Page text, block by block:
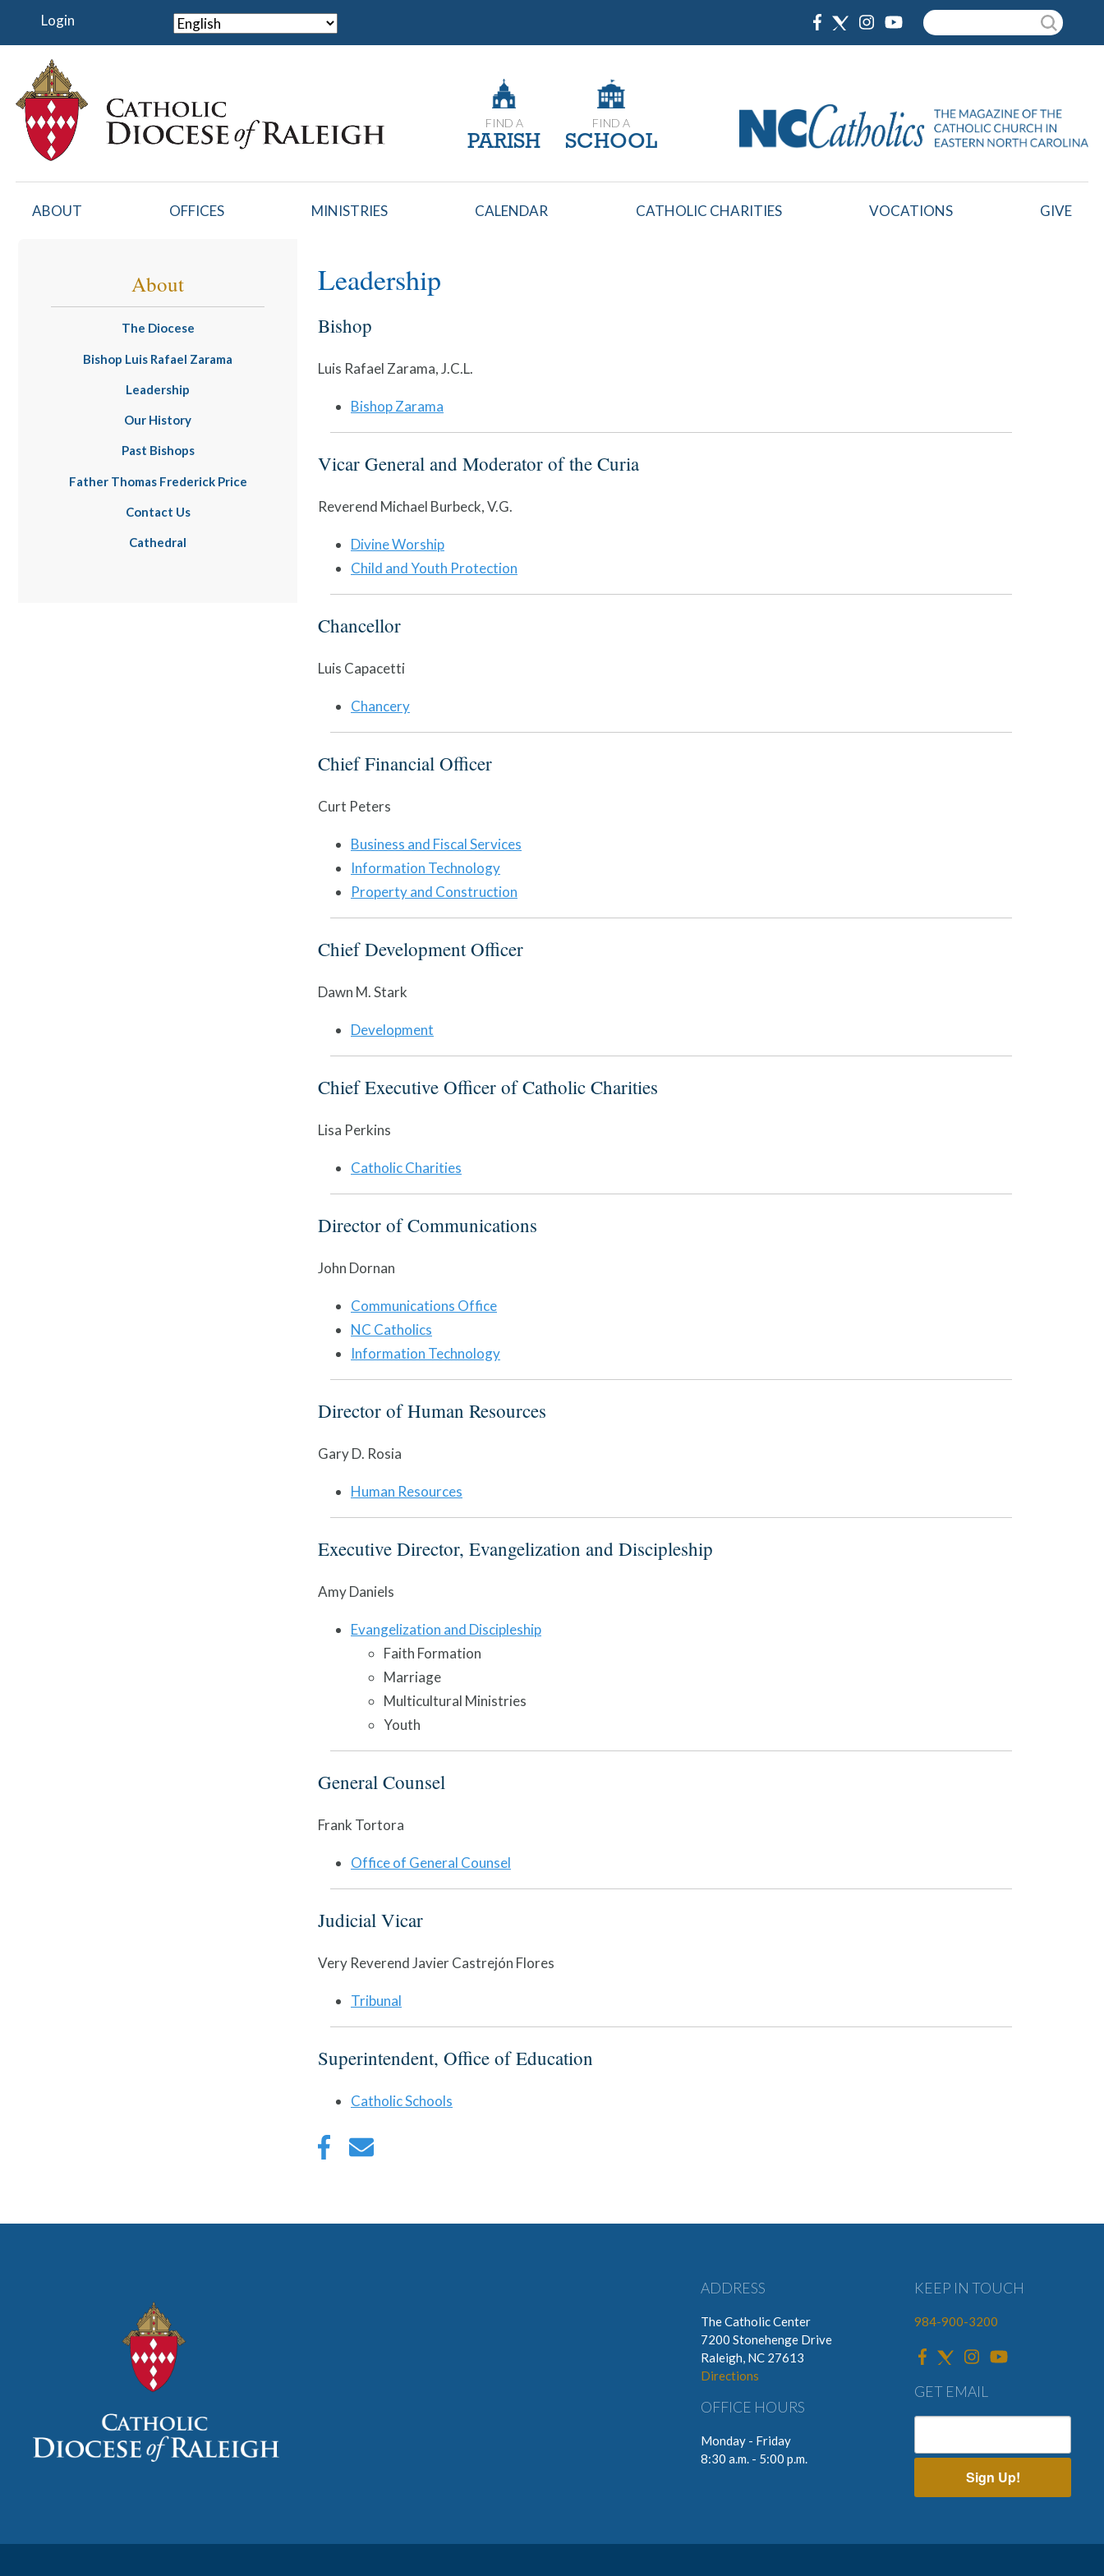
content
Search
Login
FIND A
PARISH
FIND A
SCHOOL
ABOUT OFFICES MINISTRIES CALENDAR CATHOLIC CHARITIES VOCATIONS GIVE
About
The Diocese
Bishop Luis Rafael Zarama
Leadership
Our History
Past Bishops
Father Thomas Frederick Price
Contact Us
Cathedral
Leadership
Bishop
Luis Rafael Zarama, J.C.L.
Bishop Zarama
Vicar General and Moderator of the Curia
Reverend Michael Burbeck, V.G.
Divine Worship
Child and Youth Protection
Chancellor
Luis Capacetti
Chancery
Chief Financial Officer
Curt Peters
Business and Fiscal Services
Information Technology
Property and Construction
Chief Development Officer
Dawn M. Stark
Development
Chief Executive Officer of Catholic Charities
Lisa Perkins
Catholic Charities
Director of Communications
John Dornan
Communications Office
NC Catholics
Information Technology
Director of Human Resources
Gary D. Rosia
Human Resources
Executive Director, Evangelization and Discipleship
Amy Daniels
Evangelization and Discipleship
Faith Formation
Marriage
Multicultural Ministries
Youth
General Counsel
Frank Tortora
Office of General Counsel
Judicial Vicar
Very Reverend Javier Castrejón Flores
Tribunal
Superintendent, Office of Education
Catholic Schools
KEEP IN TOUCH
984-900-3200
GET EMAIL
Sign Up!
ADDRESS
The Catholic Center
7200 Stonehenge Drive
Raleigh, NC 27613
Directions
OFFICE HOURS
Monday - Friday
8:30 a.m. - 5:00 p.m.